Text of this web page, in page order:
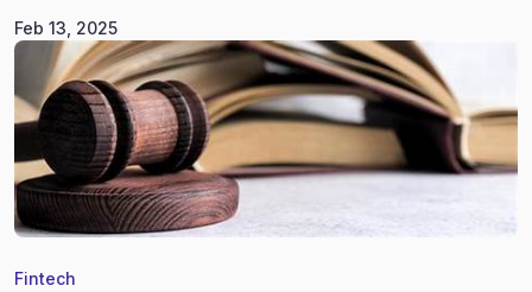
Feb 13, 2025
Fintech